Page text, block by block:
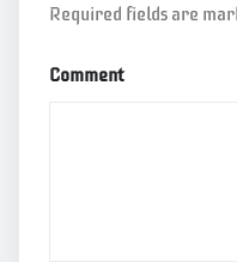
Required fields are
Comment